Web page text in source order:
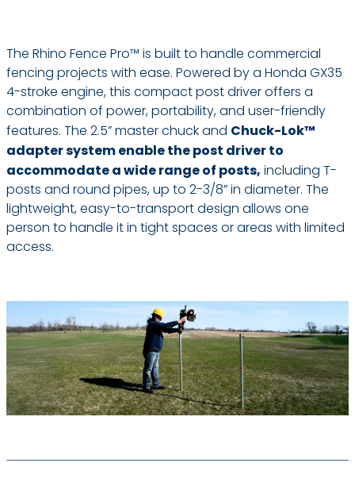
The Rhino Fence Pro™ is built to handle commercial
fencing projects with ease. Powered by a Honda GX35
4-stroke engine, this compact post driver offers a
combination of power, portability, and user-friendly
features. The 2.5” master chuck and Chuck-Lok™
adapter system enable the post driver to
accommodate a wide range of posts, including T-
posts and round pipes, up to 2-3/8” in diameter. The
lightweight, easy-to-transport design allows one
person to handle it in tight spaces or areas with limited
access.